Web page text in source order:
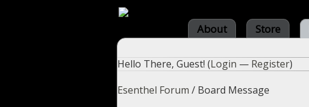
About Store
Hello There, Guest! (Login — Register)
Esenthel Forum / Board Message